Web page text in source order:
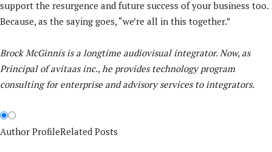
support the resurgence and future success of your business too.
Because, as the saying goes, “we’re all in this together.”
Brock McGinnis is a longtime audiovisual integrator. Now, as
Principal of avitaas inc., he provides technology program
consulting for enterprise and advisory services to integrators.
Author ProfileRelated Posts